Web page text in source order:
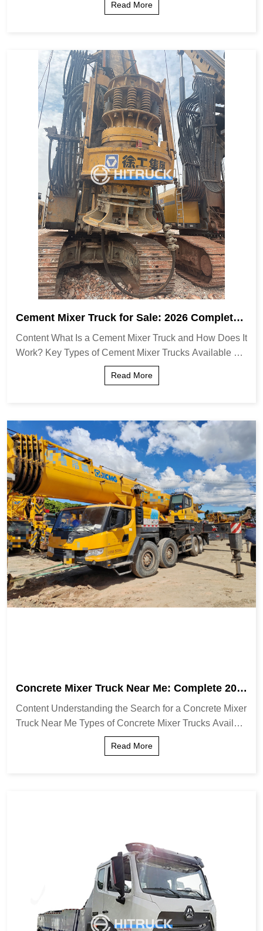
Read More
Cement Mixer Truck for Sale: 2026 Complete
Content What Is a Cement Mixer Truck and How Does It
Work? Key Types of Cement Mixer Trucks Available Cri
tical Factors to Consider When Buying Detailed Compa
Read More
Concrete Mixer Truck Near Me: Complete 202
Content Understanding the Search for a Concrete Mixer
Truck Near Me Types of Concrete Mixer Trucks Availabl
e Locally How to Find Reliable Concrete Mixer Truck S
Read More